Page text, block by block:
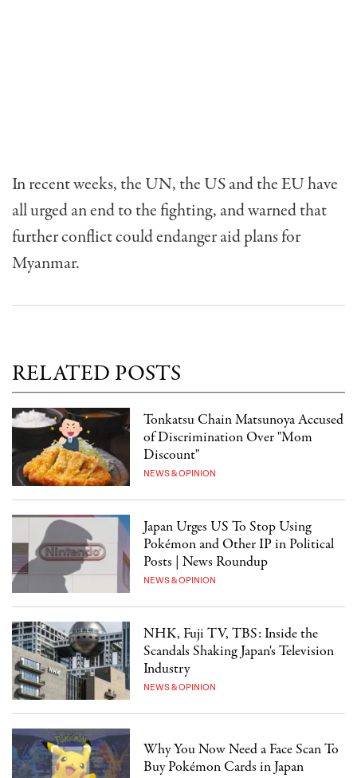
In recent weeks, the UN, the US and the EU have
all urged an end to the fighting, and warned that
further conflict could endanger aid plans for
Myanmar.
RELATED POSTS
Tonkatsu Chain Matsunoya Accused
of Discrimination Over "Mom
Discount"
NEWS & OPINION
Japan Urges US To Stop Using
Pokémon and Other IP in Political
Posts | News Roundup
NEWS & OPINION
NHK, Fuji TV, TBS: Inside the
Scandals Shaking Japan's Television
Industry
NEWS & OPINION
Why You Now Need a Face Scan To
Buy Pokémon Cards in Japan